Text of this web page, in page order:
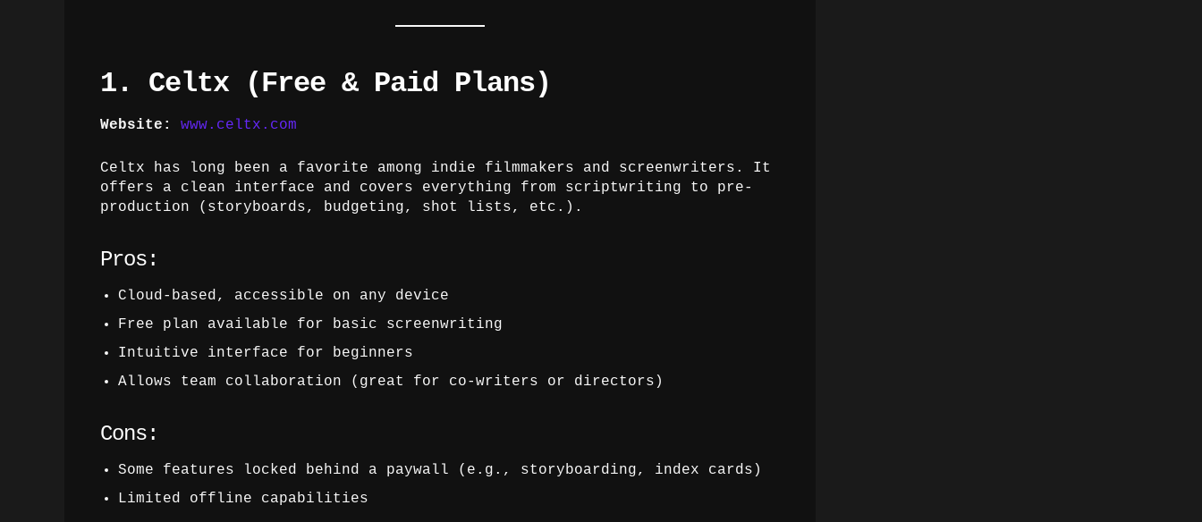
1. Celtx (Free & Paid Plans)
Website: www.celtx.com
Celtx has long been a favorite among indie filmmakers and screenwriters. It
offers a clean interface and covers everything from scriptwriting to pre-
production (storyboards, budgeting, shot lists, etc.).
Pros:
Cloud-based, accessible on any device
Free plan available for basic screenwriting
Intuitive interface for beginners
Allows team collaboration (great for co-writers or directors)
Cons:
Some features locked behind a paywall (e.g., storyboarding, index cards)
Limited offline capabilities